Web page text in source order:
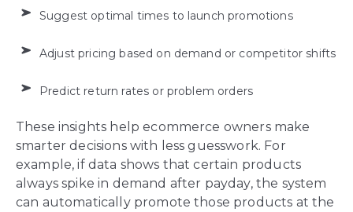
Suggest optimal times to launch promotions
Adjust pricing based on demand or competitor shifts
Predict return rates or problem orders
These insights help ecommerce owners make
smarter decisions with less guesswork. For
example, if data shows that certain products
always spike in demand after payday, the system
can automatically promote those products at the